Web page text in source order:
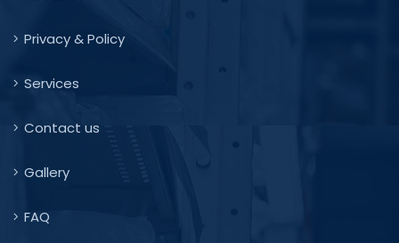
Privacy & Policy
Services
Contact us
Gallery
FAQ